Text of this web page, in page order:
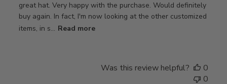
great hat. Very happy with the purchase. Would definitely
buy again. In fact, I'm now looking at the other customized
items, in s... Read more
Was this review helpful?
0
0